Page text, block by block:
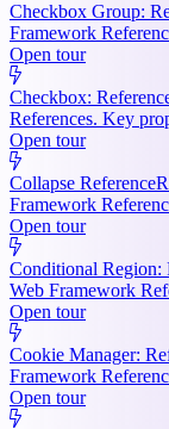
Checkbox Group:
Framework
Open tour
Checkbox:
References. Key
Open tour
Collapse Reference
Framework
Open tour
Conditional Region:
Web Framework
Open tour
Cookie Manager:
Framework
Open tour